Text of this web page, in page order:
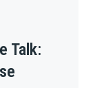
Talk: